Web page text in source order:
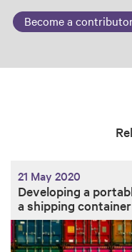
Become a
21 May 2020
Developing a
a shipping container